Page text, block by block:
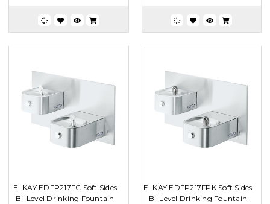
ELKAY EDFP217FC Soft Sides
Bi-Level Drinking Fountain
ELKAY EDFP217FPK Soft Sides
Bi-Level Drinking Fountain